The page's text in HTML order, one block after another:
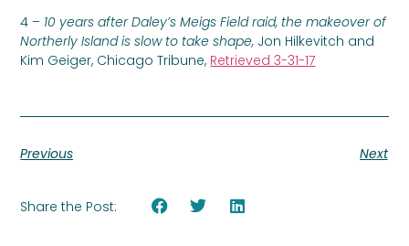
4 – 10 years after Daley’s Meigs Field raid, the makeover of
Northerly Island is slow to take shape, Jon Hilkevitch and
Kim Geiger, Chicago Tribune, Retrieved 3-31-17
Previous Next
Share the Post: